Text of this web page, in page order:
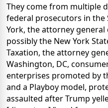
They come from multiple
federal prosecutors in
York, the attorney general
possibly the New York
Taxation, the attorney
Washington, DC,
enterprises promoted by
and a Playboy model,
assaulted after Trump